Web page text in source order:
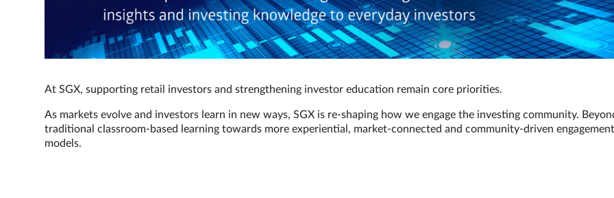
At SGX, supporting retail investors and strengthening investor education remain core priorities.
As markets evolve and investors learn in new ways, SGX is re-shaping how we engage the investing community.
traditional classroom‑based learning towards more experiential, market‑connected and community‑driven engagement
models.